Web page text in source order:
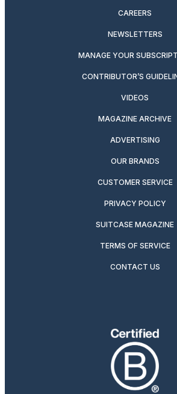
CAREERS
NEWSLETTERS
MANAGE YOUR
CONTRIBUTOR’S
VIDEOS
MAGAZINE ARCHIVE
ADVERTISING
OUR BRANDS
CUSTOMER SERVICE
PRIVACY POLICY
SUITCASE MAGAZINE
TERMS OF SERVICE
CONTACT US